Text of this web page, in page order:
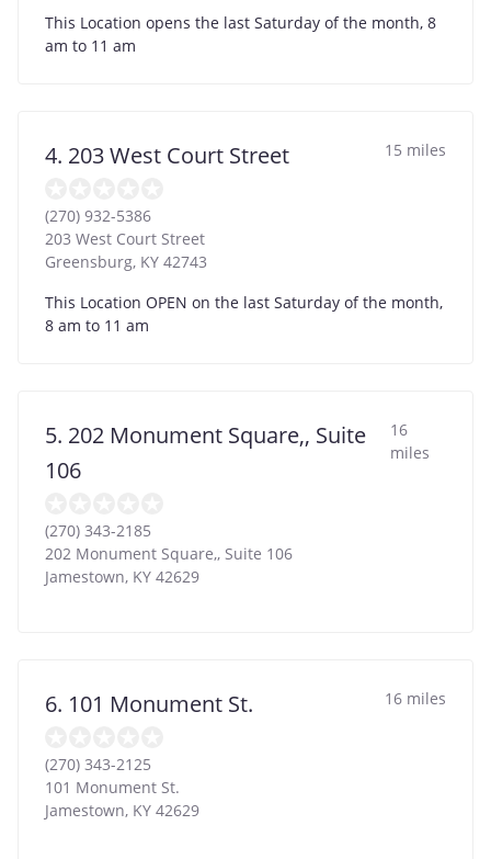
This Location opens the last Saturday of the month, 8
am to 11 am
4. 203 West Court Street 15 miles
(270) 932-5386
203 West Court Street
Greensburg, KY 42743
This Location OPEN on the last Saturday of the month,
8 am to 11 am
5. 202 Monument Square,, Suite
106
16
miles
(270) 343-2185
202 Monument Square,, Suite 106
Jamestown, KY 42629
6. 101 Monument St. 16 miles
(270) 343-2125
101 Monument St.
Jamestown, KY 42629